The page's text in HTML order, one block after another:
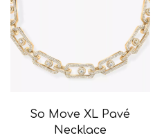
So Move XL Pavé
Necklace